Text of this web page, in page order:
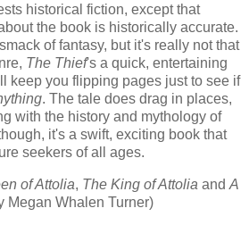
historical fiction, except that
the book is historically accurate.
of fantasy, but it's really not that
The Thief's a quick, entertaining
keep you flipping pages just to see if
. The tale does drag in places,
with the history and mythology of
it's a swift, exciting book that
seekers of all ages.
of Attolia, The King of Attolia and A
Megan Whalen Turner)